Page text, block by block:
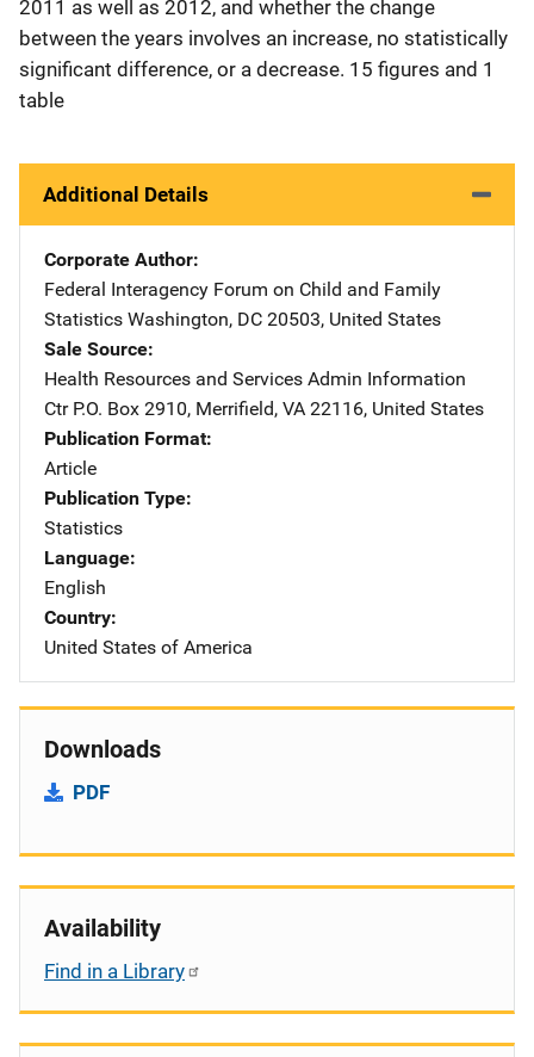
2011 as well as 2012, and whether the change
between the years involves an increase, no statistically
significant difference, or a decrease. 15 figures and 1
table
Additional Details
Corporate Author
Federal Interagency Forum on Child and Family
Statistics Address
Washington, DC 20503, United States
Sale Source
Health Resources and Services Admin Information
Ctr Address
P.O. Box 2910, Merrifield, VA 22116, United States
Publication Format
Article
Publication Type
Statistics
Language
English
Country
United States of America
Downloads
PDF
Availability
Find in a Library